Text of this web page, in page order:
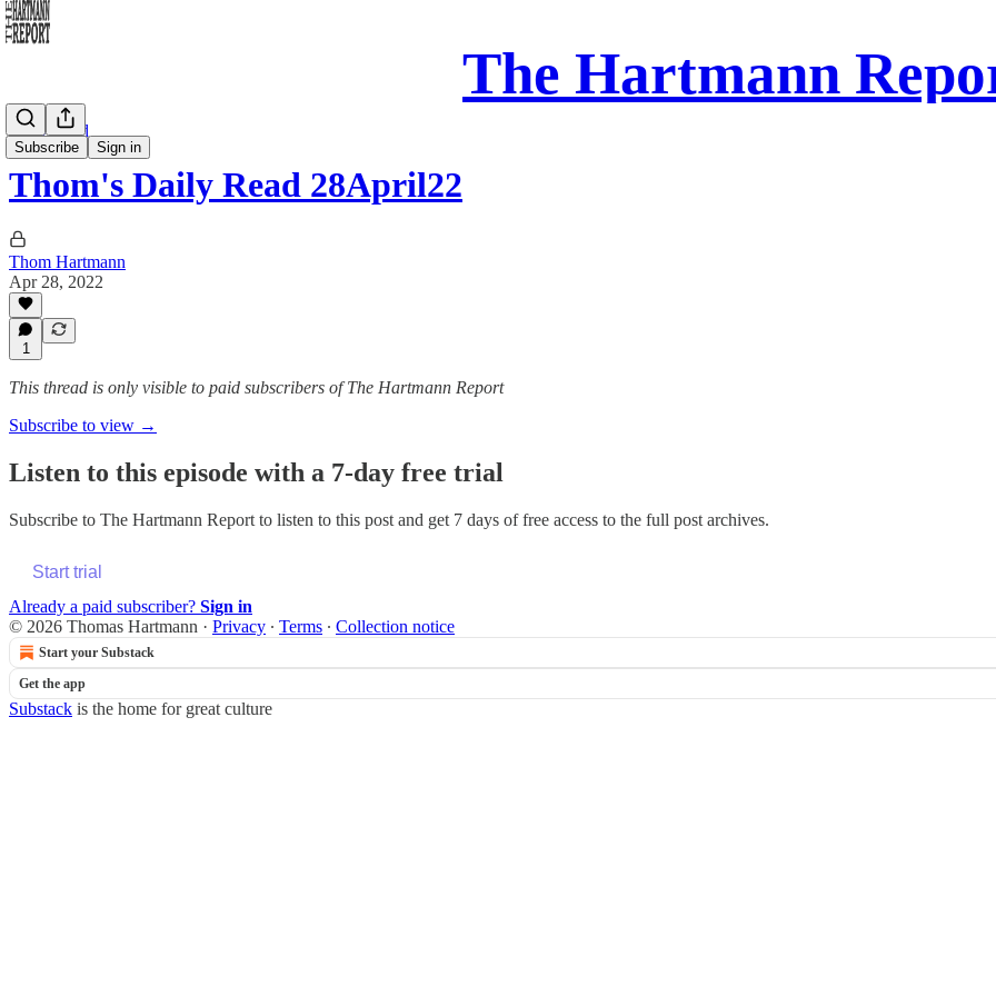
The Hartmann
Subscribe Sign in
Daily Read
Thom's Daily Read 28April22
Thom Hartmann
Apr 28, 2022
1
This thread is only visible to paid subscribers of The Hartmann Report
Subscribe to view →
Listen to this episode with a 7-day free trial
Subscribe to The Hartmann Report to listen to this post and get 7 days of free access to the full post archives.
Start trial
Already a paid subscriber? Sign in
© 2026 Thomas Hartmann · Privacy ∙ Terms ∙ Collection notice
Start your Substack
Get the app
Substack is the home for great culture